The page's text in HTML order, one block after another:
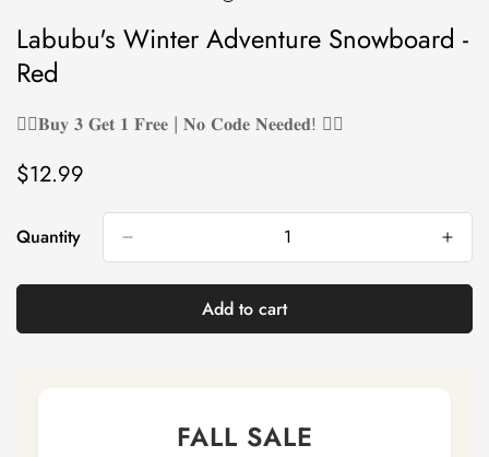
Labubu's Winter Adventure Snowboard -
Red
❤️‍🔥𝐁𝐮𝐲 𝟑 𝐆𝐞𝐭 𝟏 𝐅𝐫𝐞𝐞 | 𝐍𝐨 𝐂𝐨𝐝𝐞 𝐍𝐞𝐞𝐝𝐞𝐝! ❤️‍🔥
Regular
$12.99
Quantity
Add to cart
FALL SALE